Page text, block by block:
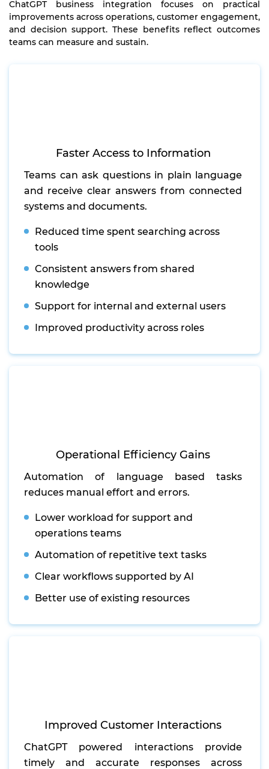
ChatGPT business integration focuses on practical
improvements across operations, customer engagement,
and decision support. These benefits reflect outcomes
teams can measure and sustain.
Faster Access to Information
Teams can ask questions in plain language
and receive clear answers from connected
systems and documents.
Reduced time spent searching across
tools
Consistent answers from shared
knowledge
Support for internal and external users
Improved productivity across roles
Operational Efficiency Gains
Automation of language based tasks
reduces manual effort and errors.
Lower workload for support and
operations teams
Automation of repetitive text tasks
Clear workflows supported by AI
Better use of existing resources
Improved Customer Interactions
ChatGPT powered interactions provide
timely and accurate responses across